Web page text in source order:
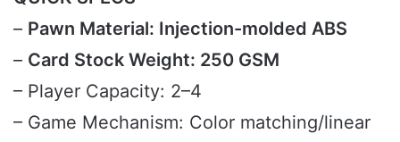
– Pawn Material: Injection-molded ABS
– Card Stock Weight: 250 GSM
– Player Capacity: 2–4
– Game Mechanism: Color matching/linear